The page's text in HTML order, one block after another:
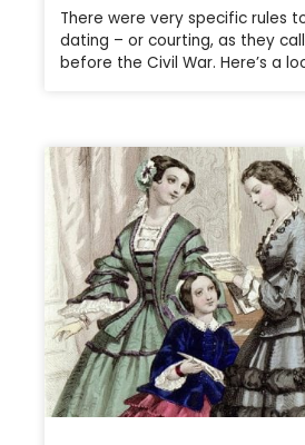
There were very specific rules
dating – or courting, as they
before the Civil War. Here’s a